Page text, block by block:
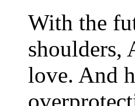
With the
shoulders,
love. And